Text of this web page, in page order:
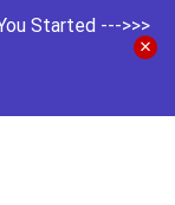
Started --->>>